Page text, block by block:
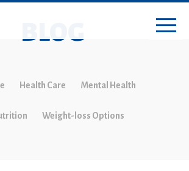
BLOG
Health Care Mental Health
Weight-loss Options